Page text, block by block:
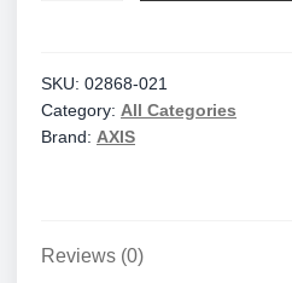
8P
quantity
SKU: 02868-021
Category: All Categories
Brand: AXIS
Reviews (0)